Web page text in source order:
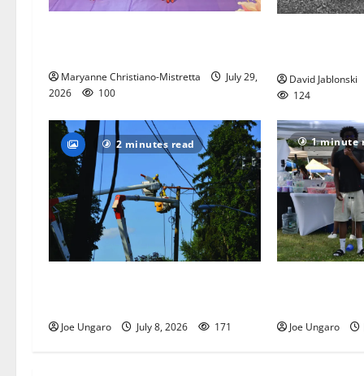
Maryanne Christiano-Mistretta
July 29,
2026
100
David Jablonski
124
2 minutes read
Joe Ungaro July 8, 2026 171
1 minute
Joe Ungaro